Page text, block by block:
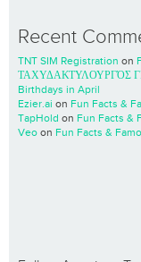
Recent
TNT SIM Registration on
ΤΑΧΥΔΑΚΤΥΛΟΥΡΓΌΣ
Birthdays in April
Ezier.ai on Fun Facts &
TapHold on Fun Facts &
Veo on Fun Facts &